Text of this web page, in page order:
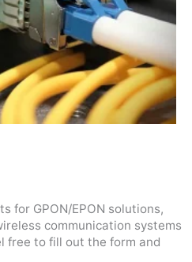
for GPON/EPON solutions,
communication systems
free to fill out the form and